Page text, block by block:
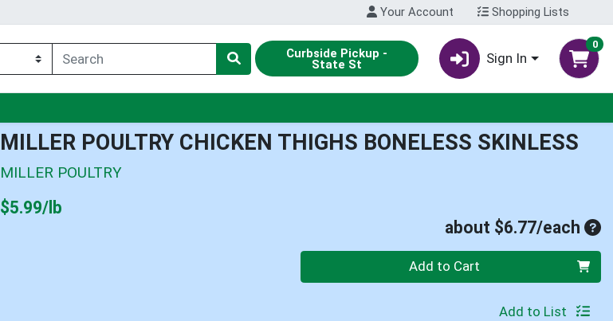
Your Account Shopping Lists
Curbside Pickup -
State St Sign In
0
MILLER POULTRY CHICKEN THIGHS BONELESS SKINLESS
MILLER POULTRY
$5.99/lb
about $6.77/each
Add to Cart
Add to List